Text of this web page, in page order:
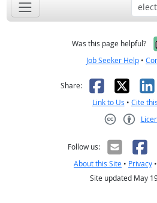
Was this page helpful?
Job Seeker Help •
Share: Facebook
X
Link to Us • Cite
Follow us:
About this Site • Privacy •
Site updated May